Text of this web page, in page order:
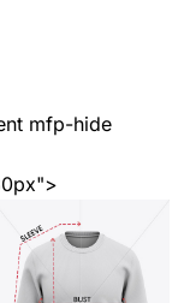
mfp-hide